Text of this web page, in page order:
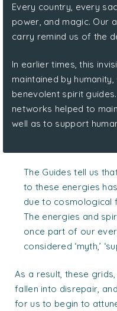
Every country, every
power, and magic. Our
carry remind us of the
In earlier times, this
maintained by
benevolent spirit
networks helped to
well as to support
The Guides tell us
to these energies
due to cosmological
The energies and
once part of our
considered ‘myth,’
As a result, these
fallen into disrepair,
for us to begin to